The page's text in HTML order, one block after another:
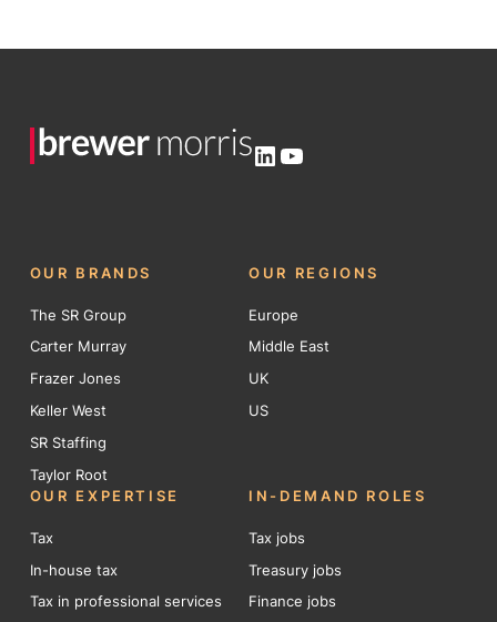
LinkedIn
YouTube
OUR BRANDS
The SR Group
Carter Murray
Frazer Jones
Keller West
SR Staffing
Taylor Root
OUR REGIONS
Europe
Middle East
UK
US
OUR EXPERTISE
Tax
In-house tax
Tax in professional services
IN-DEMAND ROLES
Tax jobs
Treasury jobs
Finance jobs